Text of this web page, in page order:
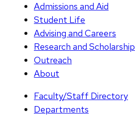
Admissions and Aid
Student Life
Advising and Careers
Research and Scholarship
Outreach
About
Faculty/Staff Directory
Departments